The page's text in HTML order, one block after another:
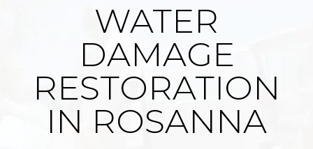
WATER
DAMAGE
RESTORATION
IN ROSANNA